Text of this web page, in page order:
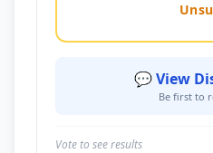
💬 View
Be first to
Vote to see results